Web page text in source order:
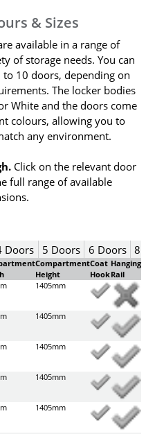
& Sizes
available in a range of
of storage needs. You can
10 doors, depending on
The locker bodies
White and the doors come
colours, allowing you to
any environment.
Click on the relevant door
full range of available
Doors 5 Doors 6 Doors 8
Compartment
Height
Coat
Hook
Hanging
Rail
1405mm
1405mm
1405mm
1405mm
1405mm